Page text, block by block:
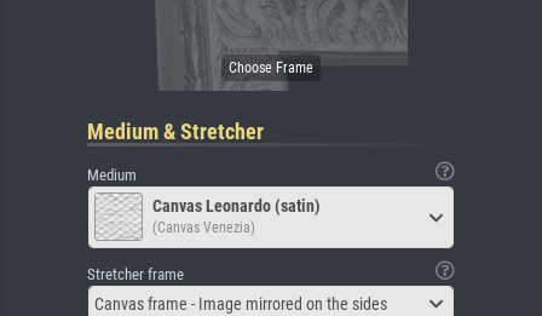
Medium & Stretcher
Medium
Canvas Leonardo (satin)
(Canvas Venezia)
Stretcher frame
Canvas frame - Image mirrored on the sides